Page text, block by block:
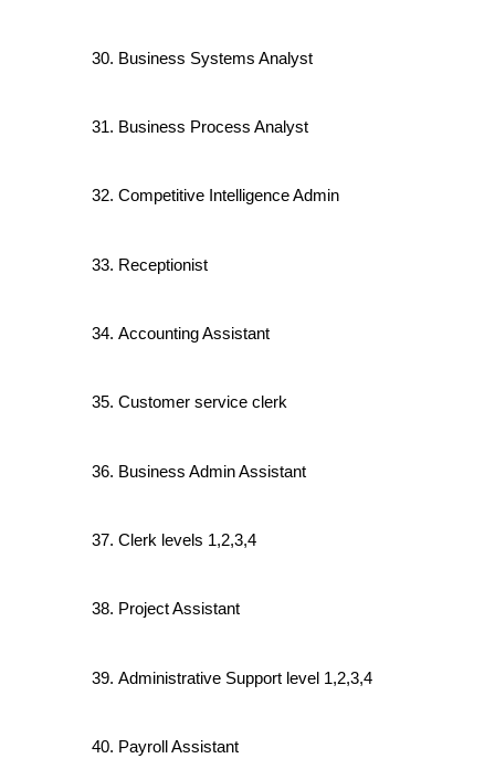
Business Systems Analyst
Business Process Analyst
Competitive Intelligence Admin
Receptionist
Accounting Assistant
Customer service clerk
Business Admin Assistant
Clerk levels 1,2,3,4
Project Assistant
Administrative Support level 1,2,3,4
Payroll Assistant